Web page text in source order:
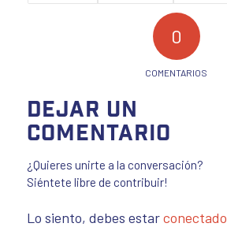
0
COMENTARIOS
Dejar un
comentario
¿Quieres unirte a la conversación?
Siéntete libre de contribuir!
Lo siento, debes estarconectado